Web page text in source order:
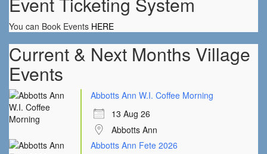
You can Book Events HERE
Current & Next Months Village
Events
Abbotts Ann W.I. Coffee Morning
13 Aug 26
Abbotts Ann
Abbotts Ann Fete 2026